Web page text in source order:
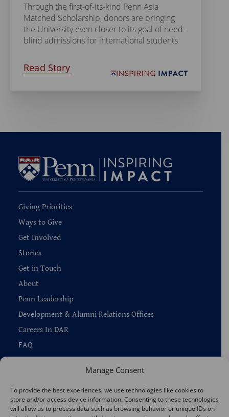
Manage Consent
To provide the best experiences, we use technologies like cookies to
store and/or access device information. Consenting to these technologies
will allow us to process data such as browsing behavior or unique IDs on
Through the first-of-its-kind Penn Asia
Matched Scholarship, donors are bringing
the University even closer to its goal of need-
blind admissions for international students
Read Story
Giving Priorities
Ways to Give
Get Involved
Stories
Get in Touch
About
Penn Leadership
Development & Alumni Relations Offices
Careers In DAR
FAQ
Copyright © 2026 —Penn Home|Privacy|
Report Accessibility Issues| Disclaimer | Emergency Services